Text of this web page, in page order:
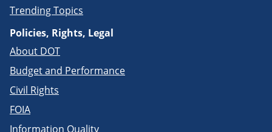
Trending Topics
Policies, Rights, Legal
About DOT
Budget and Performance
Civil Rights
FOIA
Information Quality